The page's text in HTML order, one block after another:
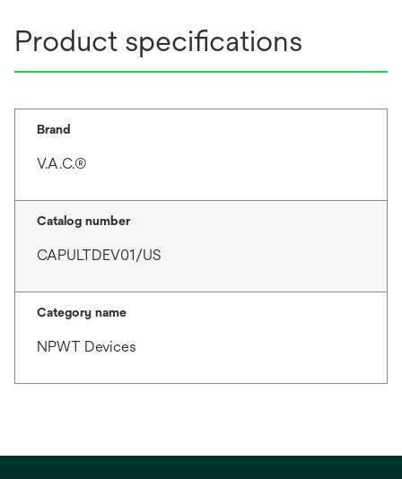
Product specifications
Brand
V.A.C.®
Catalog number
CAPULTDEV01/US
Category name
NPWT Devices